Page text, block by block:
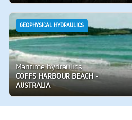
GEOPHYSICAL HYDRAULICS
Maritime hydraulics
COFFS HARBOUR BEACH -
AUSTRALIA